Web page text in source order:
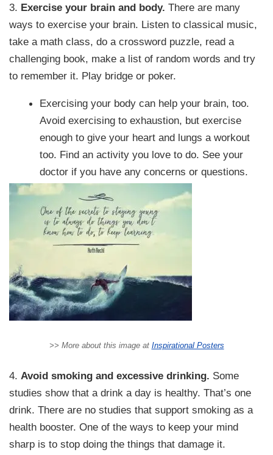
3. Exercise your brain and body. There are many
ways to exercise your brain. Listen to classical music,
take a math class, do a crossword puzzle, read a
challenging book, make a list of random words and try
to remember it. Play bridge or poker.
Exercising your body can help your brain, too.
Avoid exercising to exhaustion, but exercise
enough to give your heart and lungs a workout
too. Find an activity you love to do. See your
doctor if you have any concerns or questions.
>> More about this image at Inspirational Posters
4. Avoid smoking and excessive drinking. Some
studies show that a drink a day is healthy. That’s one
drink. There are no studies that support smoking as a
health booster. One of the ways to keep your mind
sharp is to stop doing the things that damage it.